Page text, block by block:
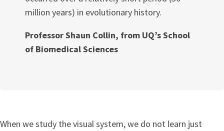
million years) in evolutionary history.
Professor Shaun Collin, from UQ’s School
of Biomedical Sciences
When we study the visual system, we do not learn just